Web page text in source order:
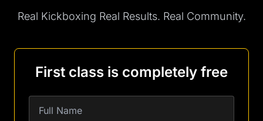
Real Kickboxing Real Results. Real Community.
First class is completely free